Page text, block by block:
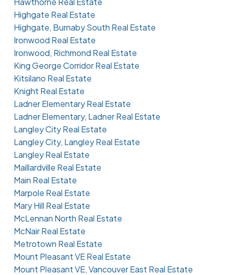
Highgate Real Estate
Highgate, Burnaby South Real Estate
Ironwood Real Estate
Ironwood, Richmond Real Estate
King George Corridor Real Estate
Kitsilano Real Estate
Knight Real Estate
Ladner Elementary Real Estate
Ladner Elementary, Ladner Real Estate
Langley City Real Estate
Langley City, Langley Real Estate
Langley Real Estate
Maillardville Real Estate
Main Real Estate
Marpole Real Estate
Mary Hill Real Estate
McLennan North Real Estate
McNair Real Estate
Metrotown Real Estate
Mount Pleasant VE Real Estate
Mount Pleasant VE, Vancouver East Real Estate